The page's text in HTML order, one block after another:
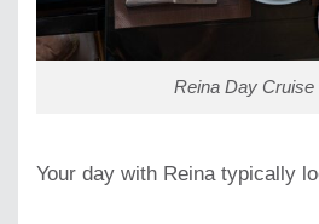
Reina Day Cruise
Your day with Reina typically